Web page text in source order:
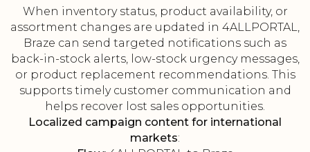
When inventory status, product availability, or
assortment changes are updated in 4ALLPORTAL,
Braze can send targeted notifications such as
back-in-stock alerts, low-stock urgency messages,
or product replacement recommendations. This
supports timely customer communication and
helps recover lost sales opportunities.
Localized campaign content for international
markets: